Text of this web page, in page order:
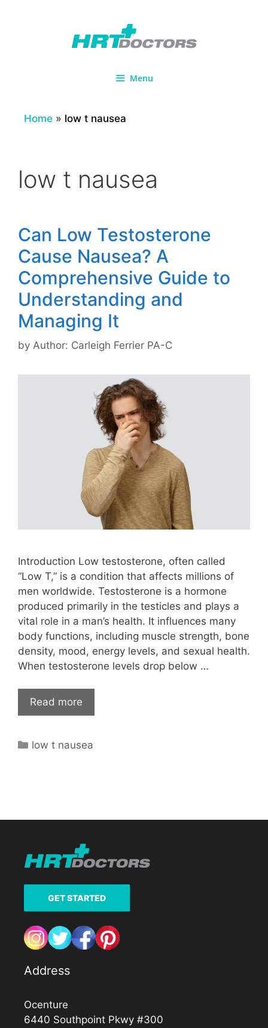
Menu
Home » low t nausea
low t nausea
Can Low Testosterone
Cause Nausea? A
Comprehensive Guide to
Understanding and
Managing It
by Author: Carleigh Ferrier PA-C
Introduction Low testosterone, often called
“Low T,” is a condition that affects millions of
men worldwide. Testosterone is a hormone
produced primarily in the testicles and plays a
vital role in a man’s health. It influences many
body functions, including muscle strength, bone
density, mood, energy levels, and sexual health.
When testosterone levels drop below …
Read more
Categories
low t nausea
GET STARTED
Address
Ocenture
6440 Southpoint Pkwy #300